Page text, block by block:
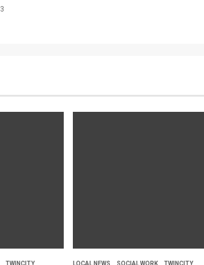
3
TWINCITY LOCAL NEWS SOCIAL WORK TWINCITY